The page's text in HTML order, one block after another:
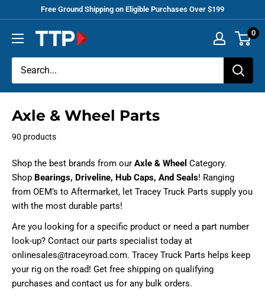
content
Free Ground Shipping on Eligible Purchases Over $199
Truck
Parts
0
Axle & Wheel Parts
90 products
Shop the best brands from our Axle & Wheel Category.
Shop Bearings, Driveline, Hub Caps, And Seals! Ranging
from OEM’s to Aftermarket, let Tracey Truck Parts supply you
with the most durable parts!
Are you looking for a specific product or need a part number
look-up? Contact our parts specialist today at
onlinesales@traceyroad.com. Tracey Truck Parts helps keep
your rig on the road! Get free shipping on qualifying
purchases and contact us for any bulk orders.